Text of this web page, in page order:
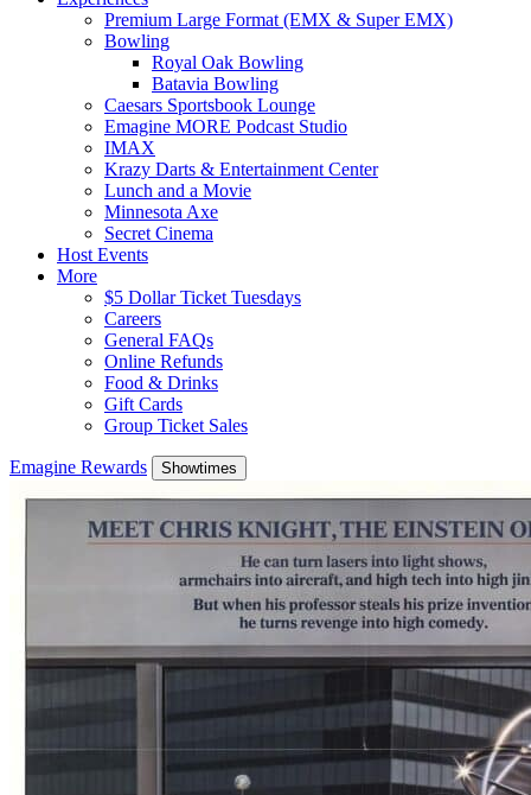
Premium Large Format (EMX & Super EMX)
Bowling
Royal Oak Bowling
Batavia Bowling
Caesars Sportsbook Lounge
Emagine MORE Podcast Studio
IMAX
Krazy Darts & Entertainment Center
Lunch and a Movie
Minnesota Axe
Secret Cinema
Host Events
More
$5 Dollar Ticket Tuesdays
Careers
General FAQs
Online Refunds
Food & Drinks
Gift Cards
Group Ticket Sales
Emagine Rewards Showtimes